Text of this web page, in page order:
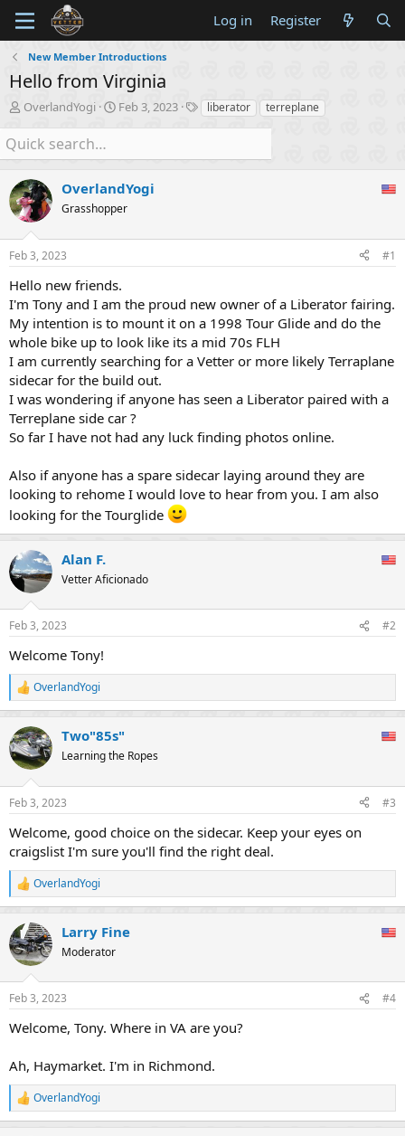
Log in Register
New Member Introductions
Hello from Virginia
T
r
e
d
s
t
a
r
t
e
r
OverlandYogi
S
d
a
e
Feb 3, 2023
Tliberator terreplane
OverlandYogi
Grasshopper
Feb 3, 2023 #1
Hello new friends.
I'm Tony and I am the proud new owner of a Liberator fairing.
My intention is to mount it on a 1998 Tour Glide and do the
whole bike up to look like its a mid 70s FLH
I am currently searching for a Vetter or more likely Terraplane
sidecar for the build out.
I was wondering if anyone has seen a Liberator paired with a
Terreplane side car ?
So far I have not had any luck finding photos online.
Also if anyone has a spare sidecar laying around they are
looking to rehome I would love to hear from you. I am also
looking for the Tourglide
Alan F.
Vetter Aficionado
Feb 3, 2023 #2
Welcome Tony!
R
e
c
t
i
s
OverlandYogi
Two"85s"
Learning the Ropes
Feb 3, 2023 #3
Welcome, good choice on the sidecar. Keep your eyes on
craigslist I'm sure you'll find the right deal.
R
e
c
t
i
s
OverlandYogi
Larry Fine
Moderator
Feb 3, 2023 #4
Welcome, Tony. Where in VA are you?
Ah, Haymarket. I'm in Richmond.
R
e
OverlandYogi